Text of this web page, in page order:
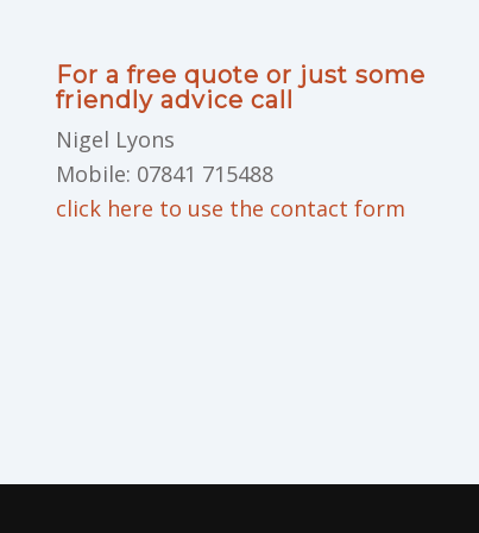
For a free quote or just some
friendly advice call
Nigel Lyons
Mobile: 07841 715488
click here to use the contact form